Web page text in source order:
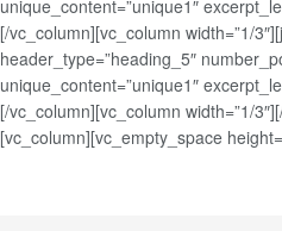
unique_content=”unique1″
[/vc_column][vc_column width=”1/
header_type=”heading_5″
unique_content=”unique1″
[/vc_column][vc_column width=”1/
[vc_column][vc_empty_space